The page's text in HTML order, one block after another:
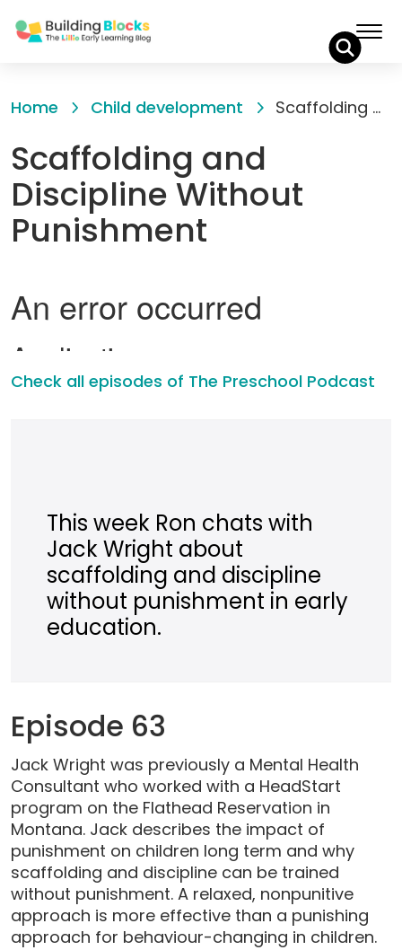
toHome Child development Scaffolding and Discipline Without Punishment
Scaffolding and
Discipline Without
Punishment
Check all episodes of The Preschool Podcast
This week Ron chats with
Jack Wright about
scaffolding and discipline
without punishment in early
education.
Episode 63
Jack Wright was previously a Mental Health
Consultant who worked with a HeadStart
program on the Flathead Reservation in
Montana. Jack describes the impact of
punishment on children long term and why
scaffolding and discipline can be trained
without punishment. A relaxed, nonpunitive
approach is more effective than a punishing
approach for behaviour-changing in children.